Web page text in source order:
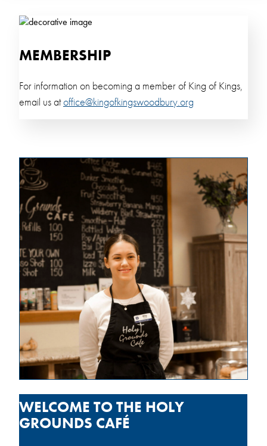
MEMBERSHIP
For information on becoming a member of King of Kings,
email us atoffice@kingofkingswoodbury.org
WELCOME TO THE HOLY
GROUNDS CAFÉ